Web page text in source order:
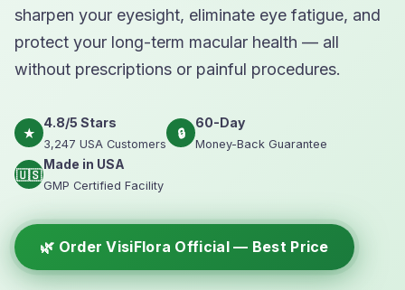
sharpen your eyesight, eliminate eye fatigue, and
protect your long-term macular health — all
without prescriptions or painful procedures.
★
4.8/5 Stars
3,247 USA Customers
🔒
60-Day
Money-Back Guarantee
🇺🇸
Made in USA
GMP Certified Facility
🌿 Order VisiFlora Official — Best Price